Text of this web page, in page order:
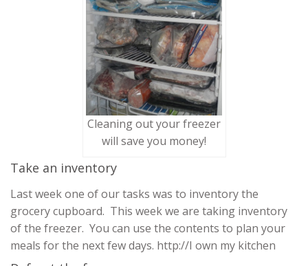
Cleaning out your freezer
will save you money!
Take an inventory
Last week one of our tasks was to inventory the
grocery cupboard. This week we are taking inventory
of the freezer. You can use the contents to plan your
meals for the next few days. http://I own my kitchen